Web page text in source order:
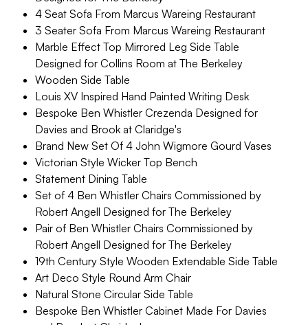
4 Seat Sofa From Marcus Wareing Restaurant
3 Seater Sofa From Marcus Wareing Restaurant
Marble Effect Top Mirrored Leg Side Table
Designed for Collins Room at The Berkeley
Wooden Side Table
Louis XV Inspired Hand Painted Writing Desk
Bespoke Ben Whistler Crezenda Designed for
Davies and Brook at Claridge's
Brand New Set Of 4 John Wigmore Gourd Vases
Victorian Style Wicker Top Bench
Statement Dining Table
Set of 4 Ben Whistler Chairs Commissioned by
Robert Angell Designed for The Berkeley
Pair of Ben Whistler Chairs Commissioned by
Robert Angell Designed for The Berkeley
19th Century Style Wooden Extendable Side Table
Art Deco Style Round Arm Chair
Natural Stone Circular Side Table
Bespoke Ben Whistler Cabinet Made For Davies